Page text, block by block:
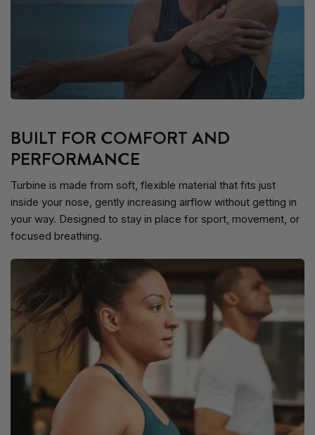
BUILT FOR COMFORT AND
PERFORMANCE
Turbine is made from soft, flexible material that fits just
inside your nose, gently increasing airflow without getting in
your way. Designed to stay in place for sport, movement, or
focused breathing.